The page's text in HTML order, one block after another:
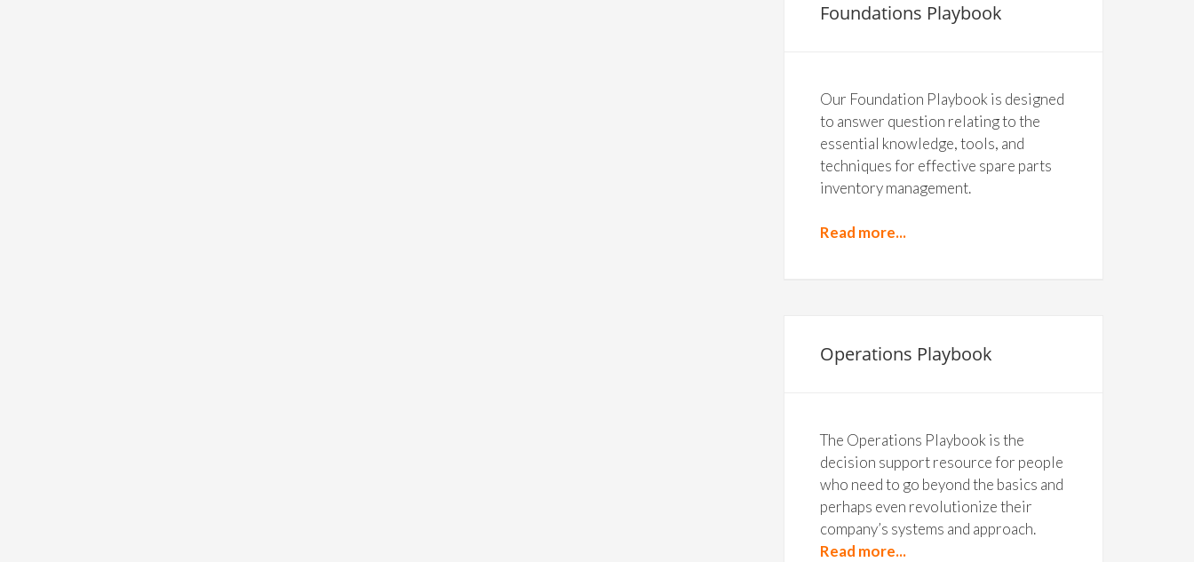
Foundations Playbook
Our Foundation Playbook is designed
to answer question relating to the
essential knowledge, tools, and
techniques for effective spare parts
inventory management.
Read more...
Operations Playbook
The Operations Playbook is the
decision support resource for people
who need to go beyond the basics and
perhaps even revolutionize their
company’s systems and approach.
Read more...